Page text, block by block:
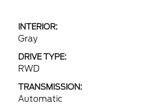
INTERIOR:
Gray
DRIVE TYPE:
RWD
TRANSMISSION:
Automatic